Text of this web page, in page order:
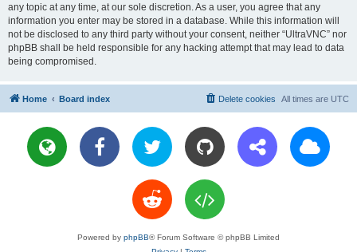
any topic at any time, at our sole discretion. As a user, you agree that any
information you enter may be stored in a database. While this information will
not be disclosed to any third party without your consent, neither “UltraVNC” nor
phpBB shall be held responsible for any hacking attempt that may lead to data
being compromised.
Home Board index All times are UTC
Delete cookies
Powered by phpBB® Forum Software © phpBB Limited